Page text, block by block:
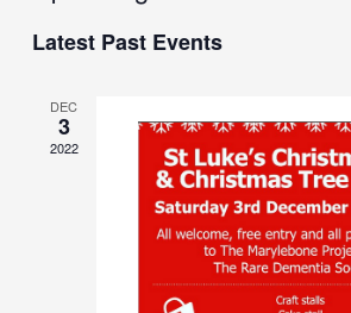
date.
Latest Past Events
DEC
3
2022